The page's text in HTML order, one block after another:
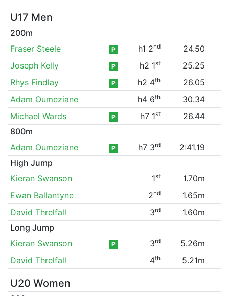
U17 Men
200m
Fraser Steele
P h1 2nd
24.50
Joseph Kelly
P h2 1st
25.25
Rhys Findlay
P h2 4th
26.05
Adam Oumeziane
h4 6th
30.34
Michael Wards
P h7 1st
26.44
800m
Adam Oumeziane
P h7 3rd
2:41.19
High Jump
Kieran Swanson
1st
1.70m
Ewan Ballantyne
2nd
1.65m
David Threlfall
3rd
1.60m
Long Jump
Kieran Swanson
P 3rd
5.26m
David Threlfall
4th 5.21m
U20 Women